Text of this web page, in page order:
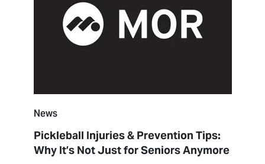
News
Pickleball Injuries & Prevention Tips:
Why It’s Not Just for Seniors Anymore